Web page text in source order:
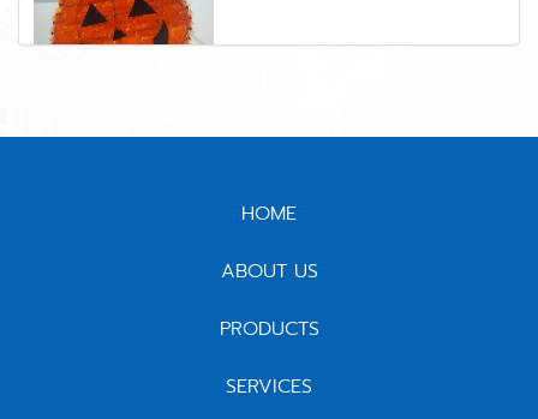
HOME
ABOUT US
PRODUCTS
SERVICES